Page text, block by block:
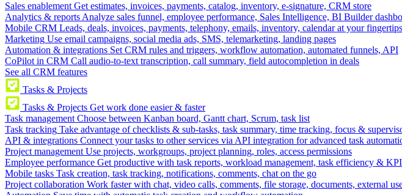
Sales enablement Get estimates, invoices, payments, catalog, inventory, e-signature, CRM store
Analytics & reports Analyze sales funnel, employee performance, Sales Intelligence, BI Builder
Mobile CRM Leads, deals, invoices, payments, telephony, emails, inventory, calendar at your fingertips
Marketing Use email campaigns, social media ads, SMS, telemarketing, landing pages
Automation & integrations Set CRM rules and triggers, workflow automation, automated funnels, API
CoPilot in CRM Call audio-to-text transcription, call summary, field autocompletion in deals
See all CRM features
Tasks & Projects
Tasks & Projects Get work done easier & faster
Task management Choose between Kanban board, Gantt chart, Scrum, task list
Task tracking Take advantage of checklists & sub-tasks, task summary, time tracking, focus &
API & integrations Connect your tasks to other services via API integration for advanced task
Project management Use projects, workgroups, project planning, roles, access permissions
Employee performance Get productive with task reports, workload management, task efficiency & KPI
Mobile tasks Task creation, task tracking, notifications, comments, chat on the go
Project collaboration Work faster with chat, video calls, comments, file storage, documents, external